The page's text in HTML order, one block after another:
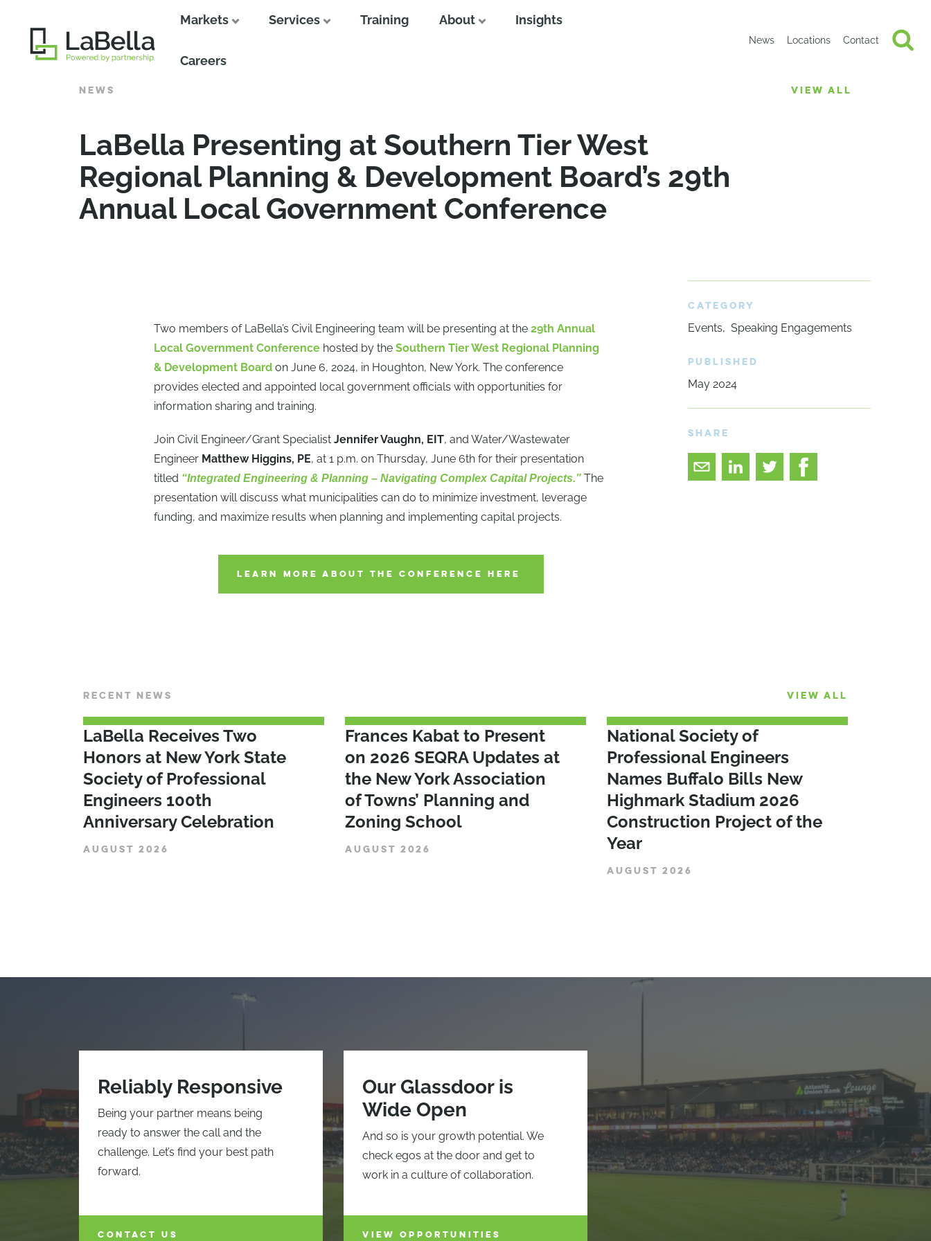
Markets Services Training About Insights
Careers
News Locations Contact
NEWS VIEW ALL
LaBella Presenting at Southern Tier West
Regional Planning & Development Board’s 29th
Annual Local Government Conference
Two members of LaBella’s Civil Engineering team will be presenting at the 29th Annual
Local Government Conferencehosted by the Southern Tier West Regional Planning
& Development Board on June 6, 2024, in Houghton, New York. The conference
provides elected and appointed local government officials with opportunities for
information sharing and training.
Join Civil Engineer/Grant Specialist Jennifer Vaughn, EIT, and Water/Wastewater
Engineer Matthew Higgins, PE, at 1 p.m. on Thursday, June 6th for their presentation
titled “Integrated Engineering & Planning – Navigating Complex Capital Projects.”The
presentation will discuss what municipalities can do to minimize investment, leverage
funding, and maximize results when planning and implementing capital projects.
LEARN MORE ABOUT THE CONFERENCE HERE
CATEGORY
Events Speaking Engagements
PUBLISHED
May 2024
SHARE
RECENT NEWS VIEW ALL
LaBella Receives Two
Honors at New York State
Society of Professional
Engineers 100th
Anniversary Celebration
AUGUST 2026
Frances Kabat to Present
on 2026 SEQRA Updates at
the New York Association
of Towns’ Planning and
Zoning School
AUGUST 2026
National Society of
Professional Engineers
Names Buffalo Bills New
Highmark Stadium 2026
Construction Project of the
Year
AUGUST 2026
Reliably Responsive
Being your partner means being
ready to answer the call and the
challenge. Let’s find your best path
forward.
CONTACT US
Our Glassdoor is
Wide Open
And so is your growth potential. We
check egos at the door and get to
work in a culture of collaboration.
VIEW OPPORTUNITIES